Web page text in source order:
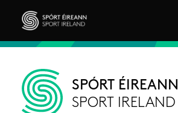
Skip to main content
Sport Ireland
SPÓRT ÉIREANN
SPORT IRELAND